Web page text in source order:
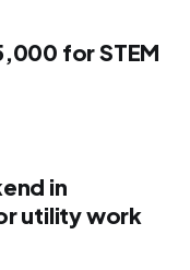
for STEM
in
utility work